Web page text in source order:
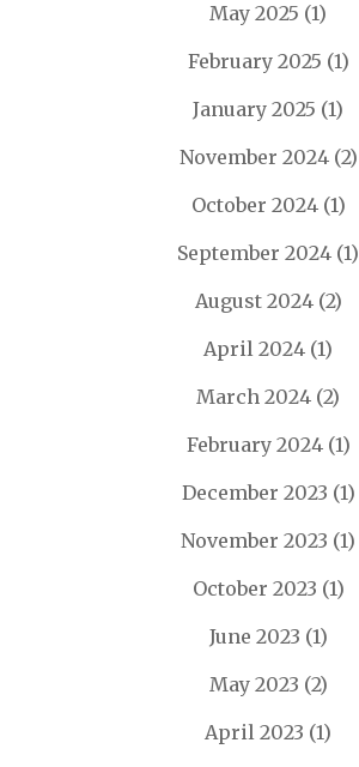
May 2025 (1)
February 2025 (1)
January 2025 (1)
November 2024(2)
October 2024(1)
September 2024 (1)
August 2024(2)
April 2024 (1)
March 2024 (2)
February 2024(1)
December 2023 (1)
November 2023 (1)
October 2023 (1)
June 2023 (1)
May 2023 (2)
April 2023 (1)